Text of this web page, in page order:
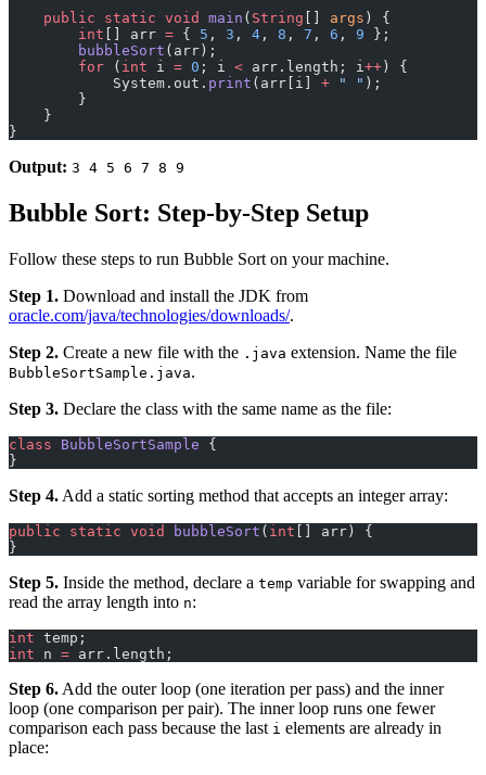
    public
static void main ( String args ) {
        int
[] arr = { 5 , 3 , 4 , 8 , 7 , 6 , 9 };
        bubbleSort
(arr);
        for
( int i = 0 ; i < arr.length; i ++ ) {
            System.out.
print (arr[i] + " " );
        }
    }
}
Output: 3 4 5 6 7 8 9
Bubble Sort: Step-by-Step Setup
Follow these steps to run Bubble Sort on your machine.
Step 1. Download and install the JDK from
oracle.com/java/technologies/downloads/.
Step 2. Create a new file with the .java extension. Name the file
BubbleSortSample.java.
Step 3. Declare the class with the same name as the file:
class BubbleSortSample {
}
Step 4. Add a static sorting method that accepts an integer array:
public static void bubbleSort ( int [] arr) {
}
Step 5. Inside the method, declare a temp variable for swapping and
read the array length into n:
int temp;
int n = arr.length;
Step 6. Add the outer loop (one iteration per pass) and the inner
loop (one comparison per pair). The inner loop runs one fewer
comparison each pass because the last i elements are already in
place: